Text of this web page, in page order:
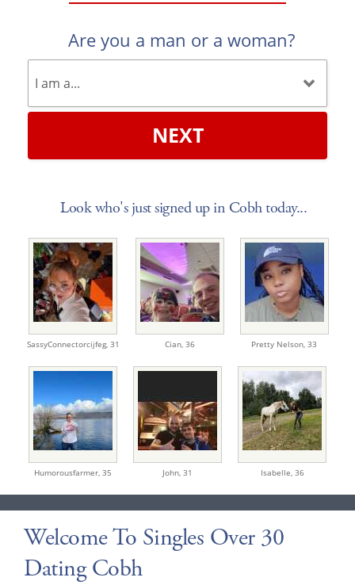
Are you a man or a woman?
NEXT
Look who's just signed up in Cobh today...
SassyConnectorcijfeg, 31 Cian, 36 Pretty Nelson, 33
Humorousfarmer, 35 John, 31 Isabelle, 36
Welcome To Singles Over 30
Dating Cobh